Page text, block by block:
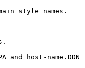
style names.
and host-name.DDN